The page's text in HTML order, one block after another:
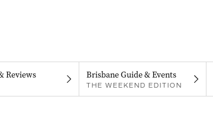
Reviews Brisbane Guide & Events
THE WEEKEND EDITION